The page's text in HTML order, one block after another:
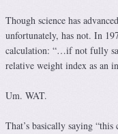
Though science has
unfortunately, has not. In
calculation: “…if not fully
relative weight index as an
Um. WAT.
That’s basically saying